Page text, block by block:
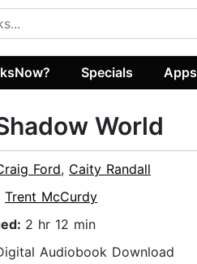
Specials Apps
World
Ford, Caity Randall
Trent McCurdy
2 hr 12 min
Audiobook Download